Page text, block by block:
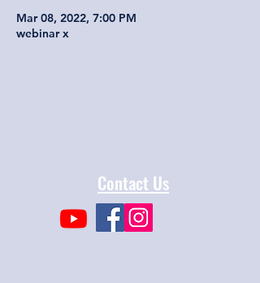
Mar 08, 2022, 7:00 PM
webinar x
Contact Us